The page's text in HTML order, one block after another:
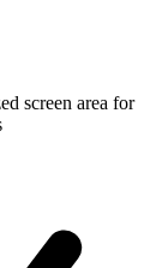
screen area for